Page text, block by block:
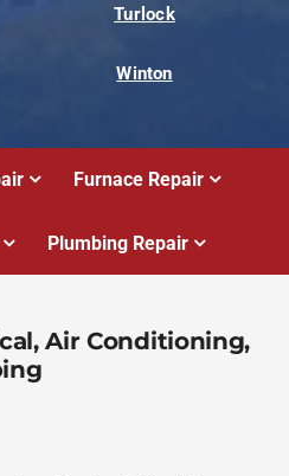
Turlock
Winton
Furnace Repair
Plumbing Repair
Air Conditioning,